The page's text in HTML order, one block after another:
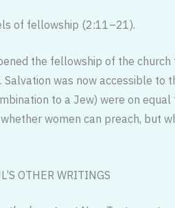
of fellowship (2:11–21).
the fellowship of the church
was now accessible to
to a Jew) were on
women can preach, but
OTHER WRITINGS